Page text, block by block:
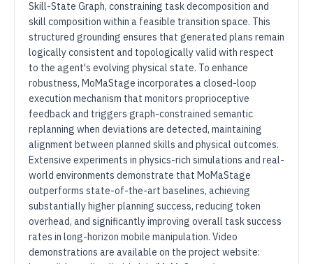
Skill-State Graph, constraining task decomposition and
skill composition within a feasible transition space. This
structured grounding ensures that generated plans remain
logically consistent and topologically valid with respect
to the agent's evolving physical state. To enhance
robustness, MoMaStage incorporates a closed-loop
execution mechanism that monitors proprioceptive
feedback and triggers graph-constrained semantic
replanning when deviations are detected, maintaining
alignment between planned skills and physical outcomes.
Extensive experiments in physics-rich simulations and real-
world environments demonstrate that MoMaStage
outperforms state-of-the-art baselines, achieving
substantially higher planning success, reducing token
overhead, and significantly improving overall task success
rates in long-horizon mobile manipulation. Video
demonstrations are available on the project website: